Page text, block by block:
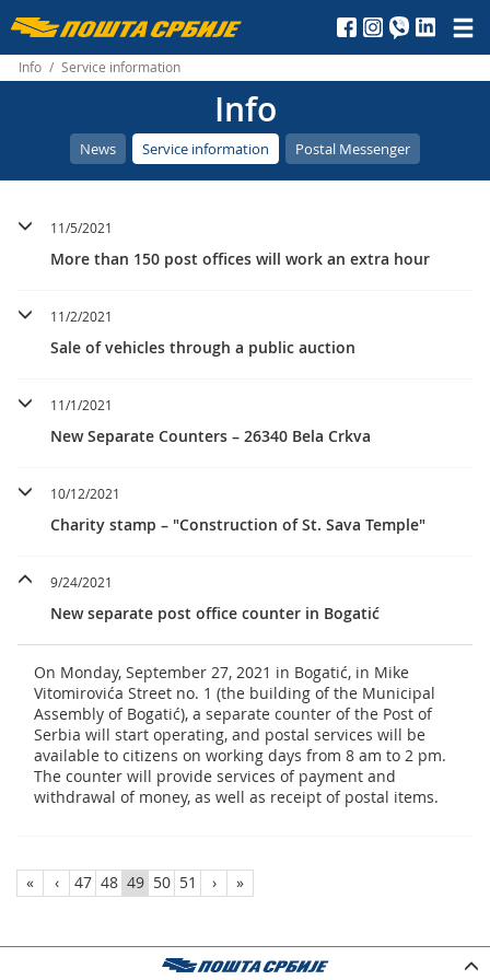
Пошта
Србије
д.о.о.
Info / Service information
Info
News Service information Postal Messenger
11/5/2021
More than 150 post offices will work an extra hour
11/2/2021
Sale of vehicles through a public auction
11/1/2021
New Separate Counters – 26340 Bela Crkva
10/12/2021
Charity stamp – "Construction of St. Sava Temple"
9/24/2021
New separate post office counter in Bogatić
On Monday, September 27, 2021 in Bogatić, in Mike
Vitomirovića Street no. 1 (the building of the Municipal
Assembly of Bogatić), a separate counter of the Post of
Serbia will start operating, and postal services will be
available to citizens on working days from 8 am to 2 pm.
The counter will provide services of payment and
withdrawal of money, as well as receipt of postal items.
« ‹ 47 48 49 50 51 › »